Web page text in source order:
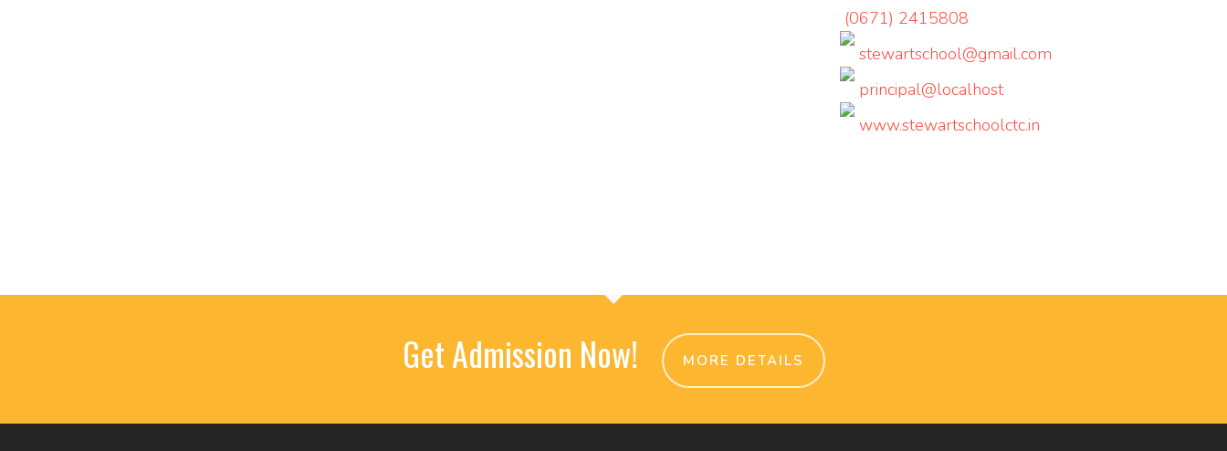
(0671) 2415808
stewartschool@gmail.com
principal@localhost
www.stewartschoolctc.in
Get Admission Now! MORE DETAILS